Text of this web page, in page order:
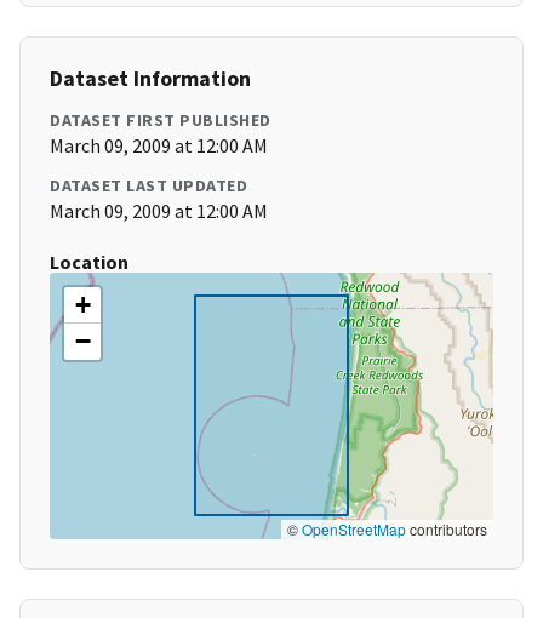
Dataset Information
DATASET FIRST PUBLISHED
March 09, 2009 at 12:00 AM
DATASET LAST UPDATED
March 09, 2009 at 12:00 AM
Location
+
−
©OpenStreetMapcontributors